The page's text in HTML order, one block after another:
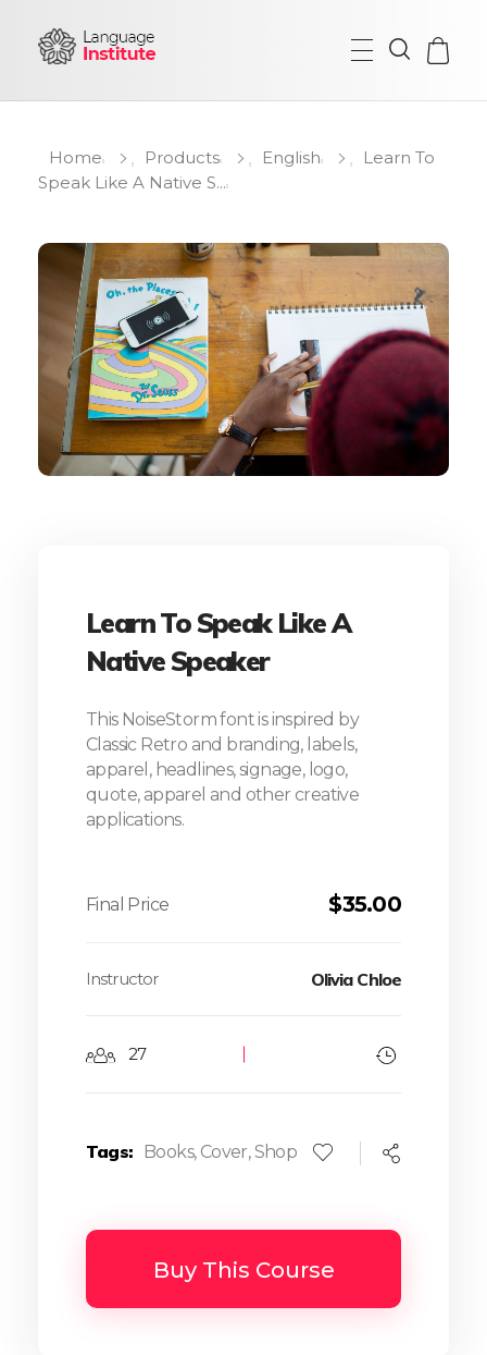
Home Products English
Learn To
Speak Like A Native S...
Learn To Speak Like A
Native Speaker
$35.00
This NoiseStorm font is inspired by
Classic Retro and branding, labels,
apparel, headlines, signage, logo,
quote, apparel and other creative
applications.
Instructor Olivia Chloe
27
Buy This Course
Tags Books, Cover,Shop